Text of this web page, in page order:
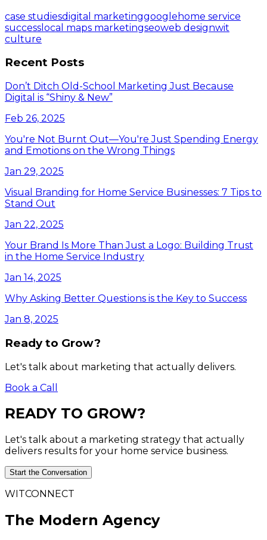
case studiesdigital marketinggoogle home service
success local maps marketingseoweb designwit
culture
Recent Posts
Don’t Ditch Old-School Marketing Just Because
Digital is “Shiny & New”
Feb 26, 2025
You're Not Burnt Out—You're Just Spending Energy
and Emotions on the Wrong Things
Jan 29, 2025
Visual Branding for Home Service Businesses: 7 Tips to
Stand Out
Jan 22, 2025
Your Brand Is More Than Just a Logo: Building Trust
in the Home Service Industry
Jan 14, 2025
Why Asking Better Questions is the Key to Success
Jan 8, 2025
Ready to Grow?
Let's talk about marketing that actually delivers.
Book a Call
READY TO GROW?
Let's talk about a marketing strategy that actually
delivers results for your home service business.
Start the Conversation
WITCONNECT
The Modern Agency